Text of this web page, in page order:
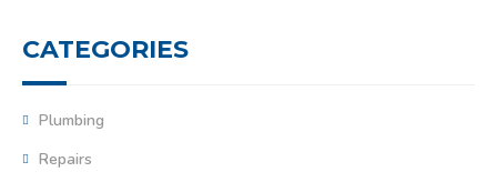
CATEGORIES
Plumbing
Repairs